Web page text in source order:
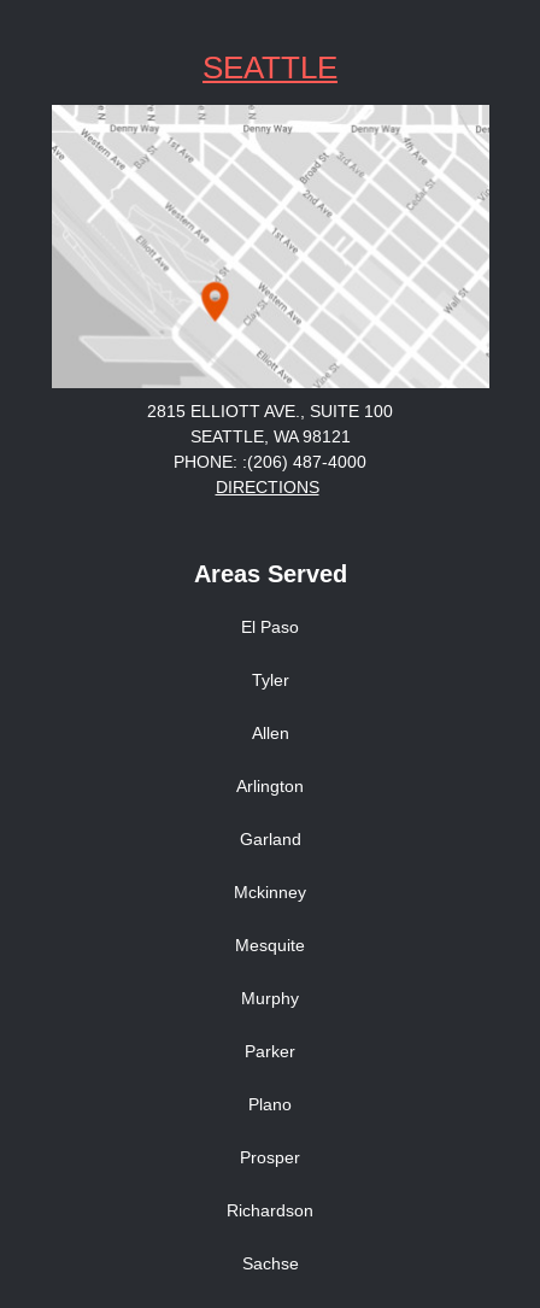
SEATTLE
2815 ELLIOTT AVE., SUITE 100
SEATTLE, WA 98121
PHONE: :(206) 487-4000
DIRECTIONS
Areas Served
El Paso
Tyler
Allen
Arlington
Garland
Mckinney
Mesquite
Murphy
Parker
Plano
Prosper
Richardson
Sachse